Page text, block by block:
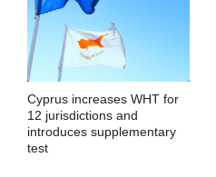
Cyprus increases WHT for
12 jurisdictions and
introduces supplementary
test